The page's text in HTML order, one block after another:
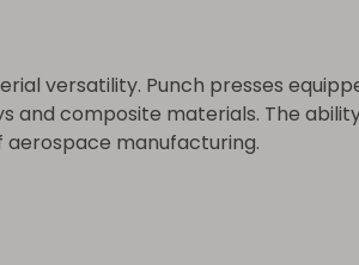
versatility. Punch presses
composite materials. The
manufacturing.